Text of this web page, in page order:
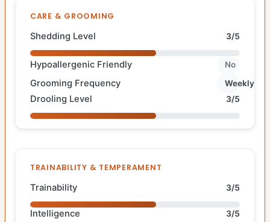
CARE & GROOMING
Shedding Level 3/5
Hypoallergenic Friendly No
Grooming Frequency Weekly
Drooling Level 3/5
TRAINABILITY & TEMPERAMENT
Trainability 3/5
Intelligence 3/5